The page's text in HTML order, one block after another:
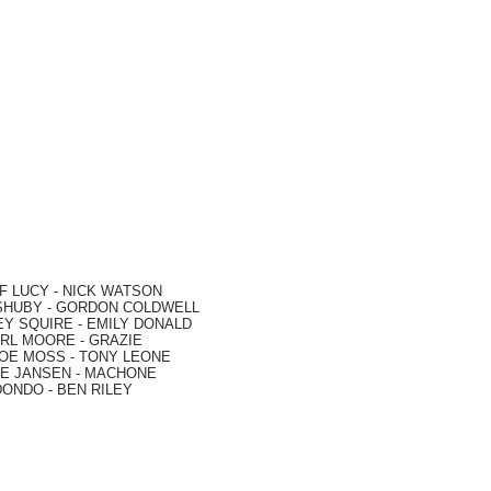
LUCY - NICK WATSON
- GORDON COLDWELL
SQUIRE - EMILY DONALD
MOORE - GRAZIE
MOSS - TONY LEONE
JANSEN - MACHONE
- BEN RILEY